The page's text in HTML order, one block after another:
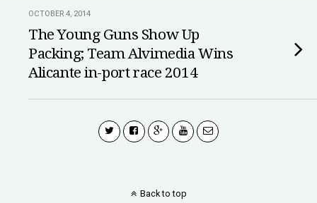
OCTOBER 4, 2014
The Young Guns Show Up
Packing; Team Alvimedia Wins
Alicante in-port race 2014
Back to top